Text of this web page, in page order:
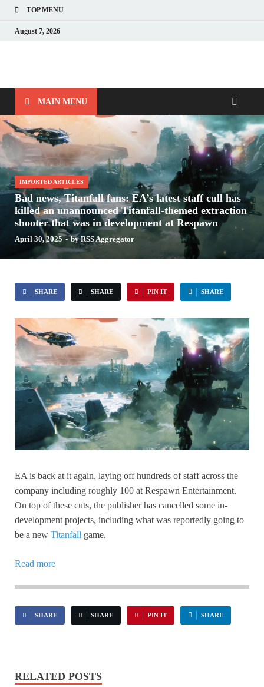
TOP MENU
August 7, 2026
Nerds with Mics
MAIN MENU
IMPORTED ARTICLES
Bad news, Titanfall fans: EA’s latest staff cull has
killed an unannounced Titanfall-themed extraction
shooter that was in development at Respawn
April 30, 2025-byRSS Aggregator
SHARE SHARE PIN IT SHARE
EA is back at it again, laying off hundreds of staff across the
company including roughly 100 at Respawn Entertainment.
On top of these cuts, the publisher has cancelled some in-
development projects, including what was reportedly going to
be a new Titanfall game.
Read more
SHARE SHARE PIN IT SHARE
RELATED POSTS